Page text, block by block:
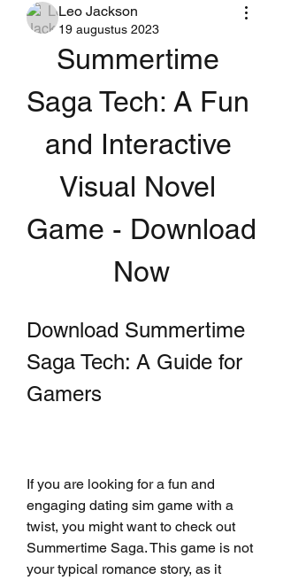
Leo Jackson
19 augustus 2023
Summertime
Saga Tech: A Fun
and Interactive
Visual Novel
Game - Download
Now
Download Summertime
Saga Tech: A Guide for
Gamers
If you are looking for a fun and
engaging dating sim game with a
twist, you might want to check out
Summertime Saga. This game is not
your typical romance story, as it